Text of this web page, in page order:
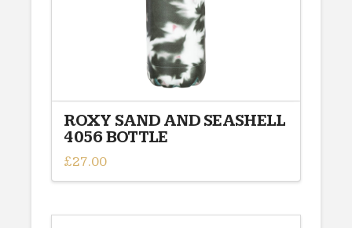
ROXY SAND AND SEASHELL
4056 BOTTLE
£27.00
has